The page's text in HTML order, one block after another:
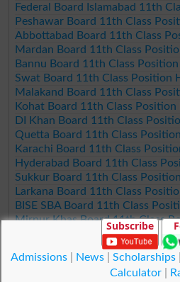
Federal Board Islamabad 11th
Peshawar Board 11th Class
Abbottabad Board 11th Class
Mardan Board 11th Class
Bannu Board 11th Class
Swat Board 11th Class Position
Malakand Board 11th Class
Kohat Board 11th Class
DI Khan Board 11th Class
Quetta Board 11th Class
Karachi Board 11th Class
Hyderabad Board 11th Class
Sukkur Board 11th Class
Larkana Board 11th Class
BISE SBA Board 11th Class
Mirpur Khas Board 11th Class
Aga Khan Board 11th Class
Wifaq ul Madaris Board 11th
Subscribe
Admissions| News| Scholarships|
Calculator